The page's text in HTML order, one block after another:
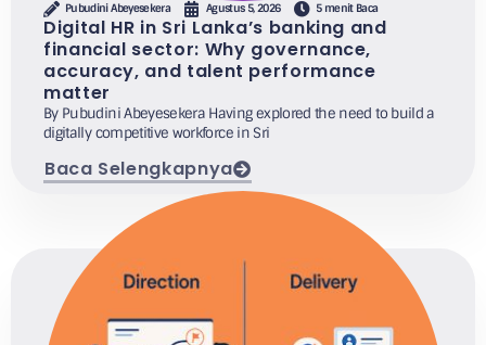
Pubudini Abeyesekera Agustus 5, 2026 5 menit Baca
Digital HR in Sri Lanka’s banking and
financial sector: Why governance,
accuracy, and talent performance
matter
By Pubudini Abeyesekera Having explored the need to build a
digitally competitive workforce in Sri
Baca Selengkapnya